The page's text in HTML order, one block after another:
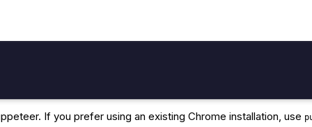
If you prefer using an existing Chrome installation, use